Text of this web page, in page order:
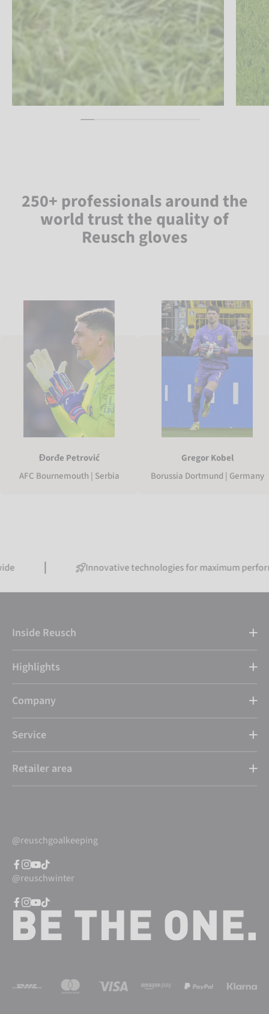
250+ professionals around the
world trust the quality of
Reusch gloves
Đorđe Petrović
AFC Bournemouth | Serbia
Gregor Kobel
Borussia Dortmund | Germany
Innovative technologies for maximum performance
Inside Reusch
Highlights
Company
Service
Retailer area
@reuschgoalkeeping
@reuschwinter